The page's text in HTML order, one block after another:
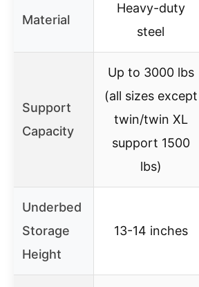
Material
Heavy-duty
steel
Support
Capacity
Up to 3000 lbs
(all sizes except
twin/twin XL
support 1500
lbs)
Underbed
Storage
Height
13-14 inches